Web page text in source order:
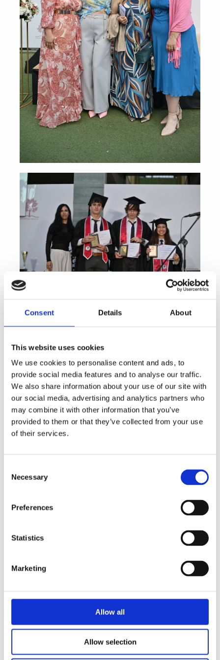
Consent Details About
This website uses cookies
We use cookies to personalise content and ads, to
provide social media features and to analyse our traffic.
We also share information about your use of our site with
our social media, advertising and analytics partners who
may combine it with other information that you’ve
provided to them or that they’ve collected from your use
of their services.
Selection
Necessary
Preferences
Statistics
Marketing
Allow all
Allow selection